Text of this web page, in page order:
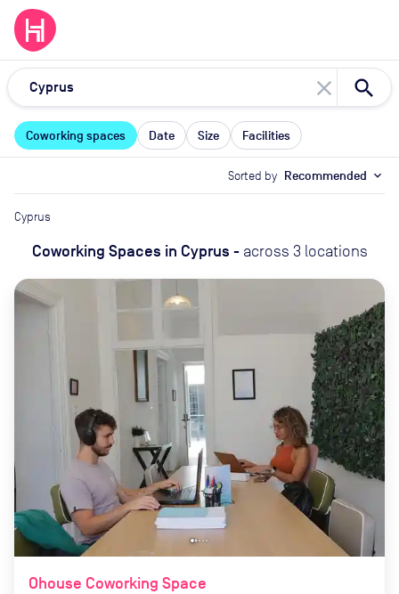
close
Coworking spaces Date Size Facilities
Sorted by Recommended expand_more
Cyprus
Coworking Spaces in Cyprus - across 3 locations
Ohouse Coworking Space